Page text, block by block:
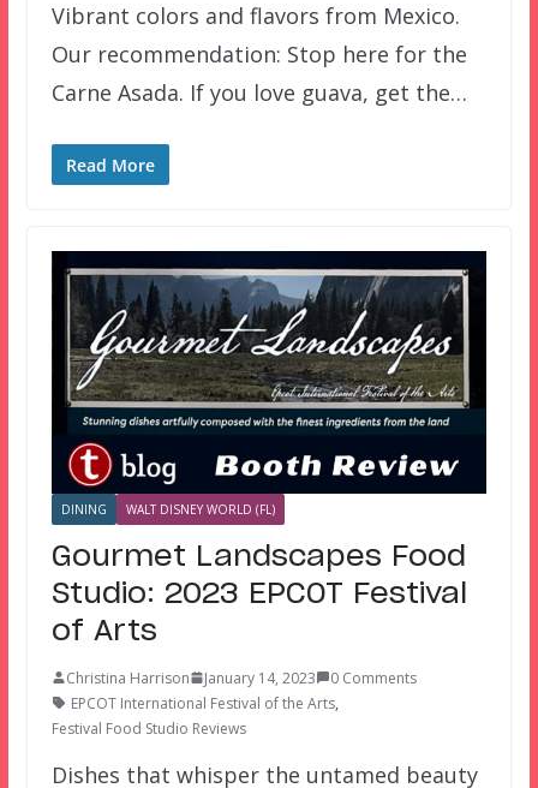
Vibrant colors and flavors from Mexico.
Our recommendation: Stop here for the
Carne Asada. If you love guava, get the…
Read More
DINING WALT DISNEY WORLD (FL)
Gourmet Landscapes Food
Studio: 2023 EPCOT Festival
of Arts
Christina Harrison January 14, 2023
0 Comments
EPCOT International Festival of the Arts,
Festival Food Studio Reviews
Dishes that whisper the untamed beauty